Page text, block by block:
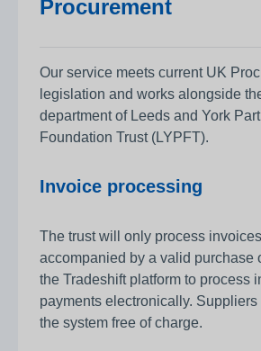
Procurement
Our service meets current UK
legislation and works alongside
department of Leeds and York
Foundation Trust (LYPFT).
Invoice processing
The trust will only process
accompanied by a valid purchase
the Tradeshift platform to process
payments electronically. Suppliers
the system free of charge.